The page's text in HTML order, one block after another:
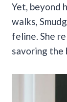
Yet, beyond
walks,
feline. She
savoring the